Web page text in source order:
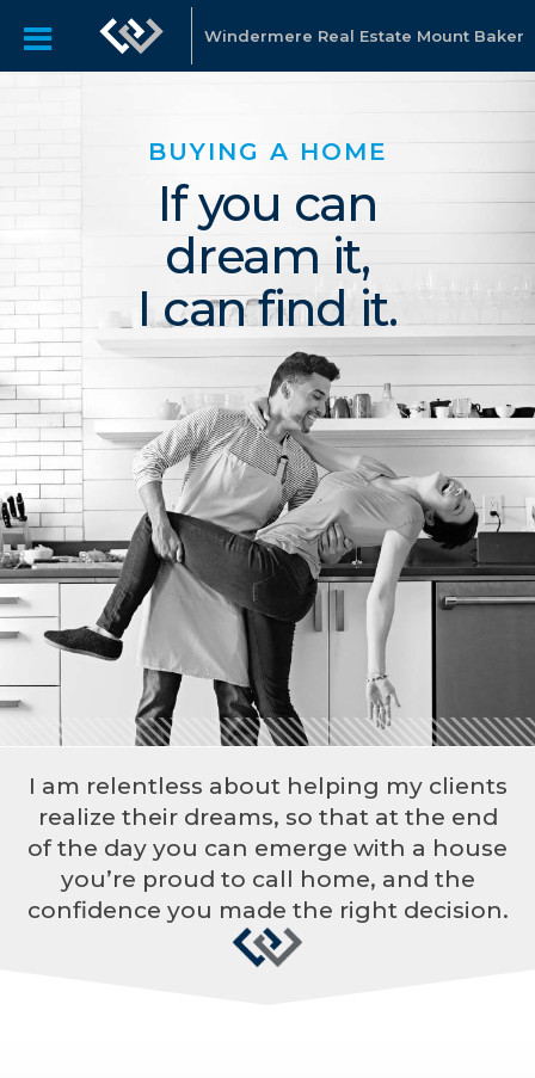
Windermere Real Estate Mount Baker
BUYING A HOME
If you can
dream it,
I can find it.
I am relentless about helping my clients
realize their dreams, so that at the end
of the day you can emerge with a house
you’re proud to call home, and the
confidence you made the right decision.